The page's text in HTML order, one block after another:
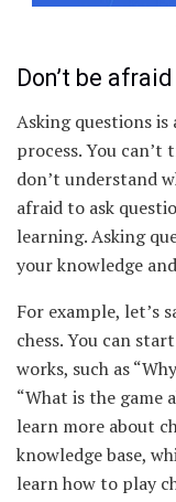
Don’t be
Asking questions
process. You
don’t understand
afraid to ask
learning. Asking
your knowledge
For example, let’s
chess. You can
works, such as
“What is the game
learn more about
knowledge base,
learn how to play